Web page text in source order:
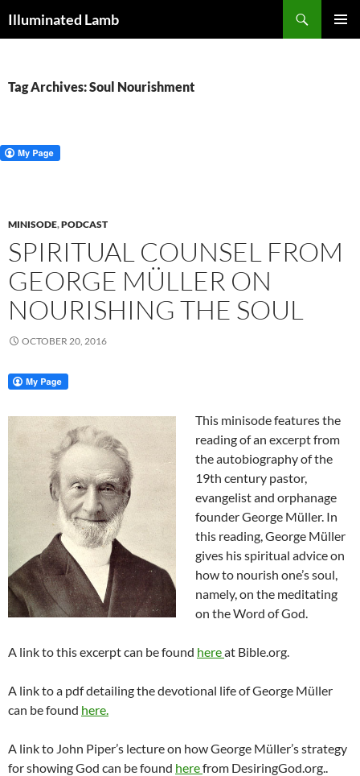
toIlluminated Lamb
Tag Archives: Soul Nourishment
MINISODE,PODCAST
SPIRITUAL COUNSEL FROM
GEORGE MÜLLER ON
NOURISHING THE SOUL
OCTOBER 20, 2016
This minisode features the
reading of an excerpt from
the autobiography of the
19th century pastor,
evangelist and orphanage
founder George Müller. In
this reading, George Müller
gives his spiritual advice on
how to nourish one’s soul,
namely, on the meditating
on the Word of God.
A link to this excerpt can be found hereat Bible.org.
A link to a pdf detailing the devotional life of George Müller
can be found here.
A link to John Piper’s lecture on how George Müller’s strategy
for showing God can be found herefrom DesiringGod.org..